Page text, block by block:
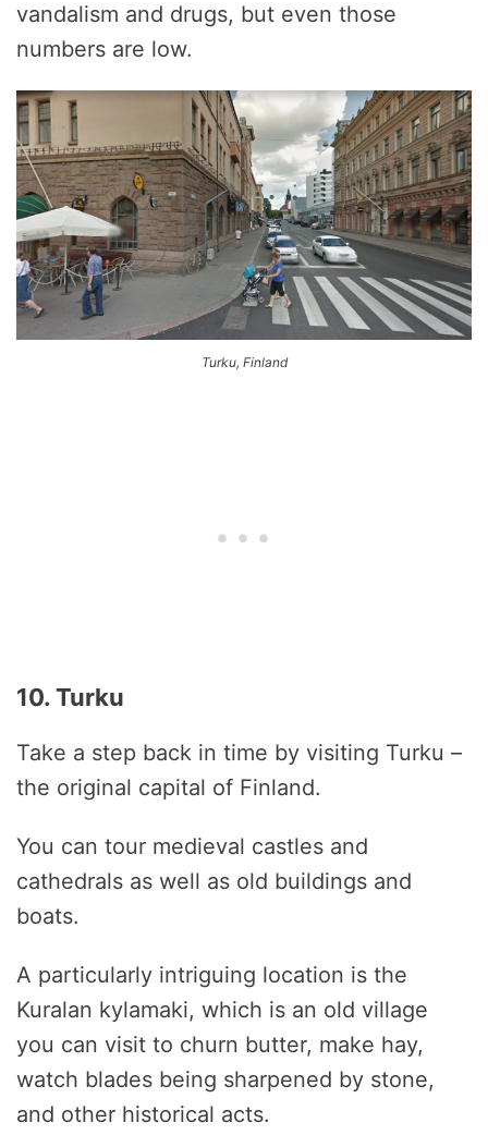
vandalism and drugs, but even those
numbers are low.
Turku, Finland
10. Turku
Take a step back in time by visiting Turku –
the original capital of Finland.
You can tour medieval castles and
cathedrals as well as old buildings and
boats.
A particularly intriguing location is the
Kuralan kylamaki, which is an old village
you can visit to churn butter, make hay,
watch blades being sharpened by stone,
and other historical acts.